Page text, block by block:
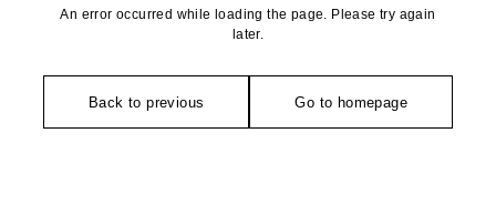
An error occurred while loading the page. Please try again
later.
Back to previous Go to homepage